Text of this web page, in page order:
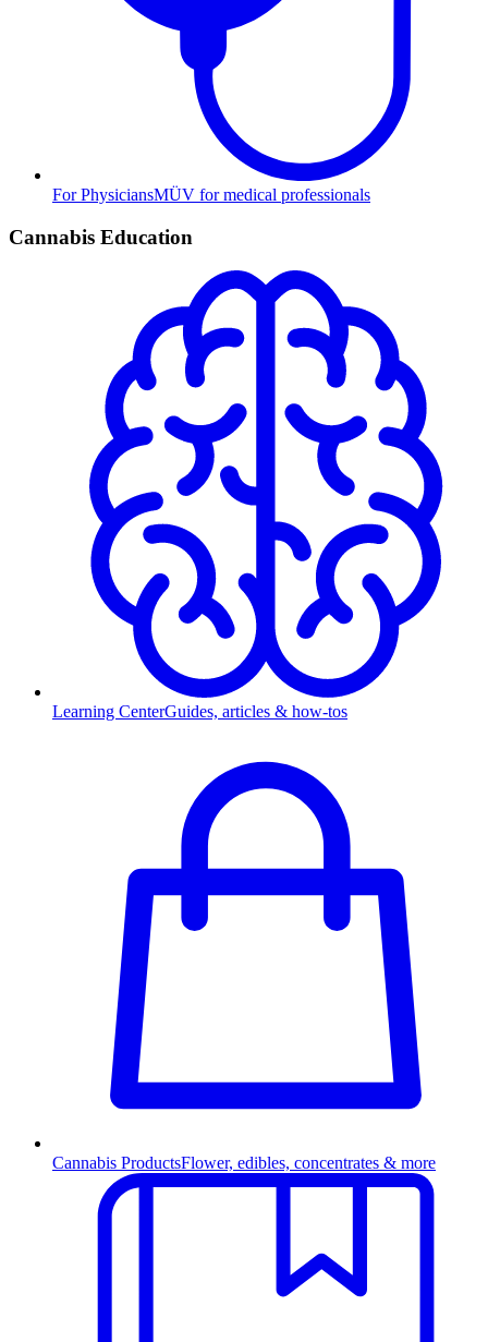
For PhysiciansMÜV for medical professionals
Cannabis Education
Learning CenterGuides, articles & how-tos
Cannabis ProductsFlower, edibles, concentrates & more